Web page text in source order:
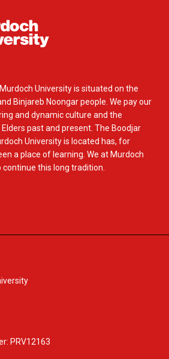
University is situated on the
Binjareb Noongar people. We pay our
and dynamic culture and the
past and present. The Boodjar
University is located has, for
a place of learning. We at Murdoch
this long tradition.
PRV12163